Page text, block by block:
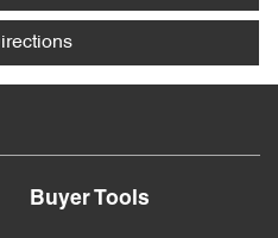
Buyer Tools